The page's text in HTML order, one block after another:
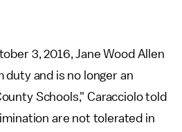
3, 2016, Jane Wood Allen
duty and is no longer an
Schools," Caracciolo told
are not tolerated in